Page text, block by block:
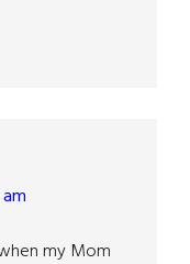
my Mom